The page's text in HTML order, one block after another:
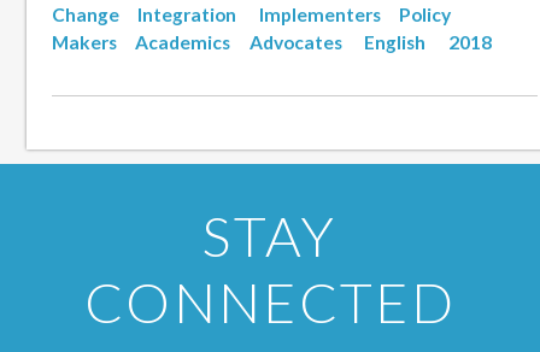
Change
Integration Implementers
Policy
Makers
Academics Advocates English 2018
STAY
CONNECTED